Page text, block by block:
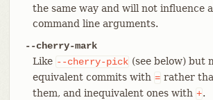
the same way and will not influence
command line arguments.
--cherry-mark
Like --cherry-pick (see below) but
equivalent commits with = rather
them, and inequivalent ones with +.